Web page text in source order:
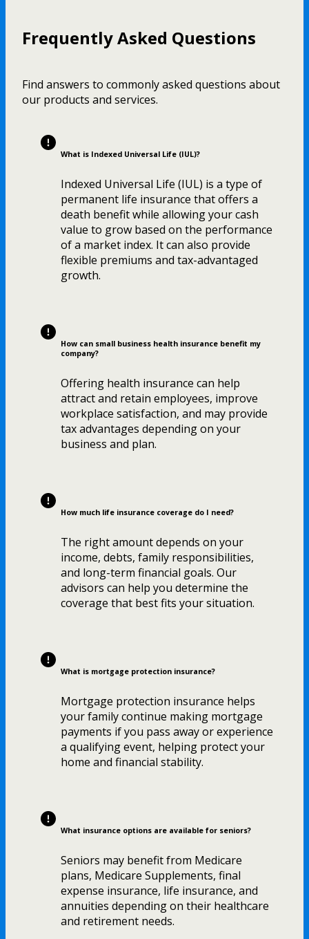
Frequently Asked Questions
Find answers to commonly asked questions about
our products and services.
What is Indexed Universal Life (IUL)?
Indexed Universal Life (IUL) is a type of
permanent life insurance that offers a
death benefit while allowing your cash
value to grow based on the performance
of a market index. It can also provide
flexible premiums and tax-advantaged
growth.
How can small business health insurance benefit my
company?
Offering health insurance can help
attract and retain employees, improve
workplace satisfaction, and may provide
tax advantages depending on your
business and plan.
How much life insurance coverage do I need?
The right amount depends on your
income, debts, family responsibilities,
and long-term financial goals. Our
advisors can help you determine the
coverage that best fits your situation.
What is mortgage protection insurance?
Mortgage protection insurance helps
your family continue making mortgage
payments if you pass away or experience
a qualifying event, helping protect your
home and financial stability.
What insurance options are available for seniors?
Seniors may benefit from Medicare
plans, Medicare Supplements, final
expense insurance, life insurance, and
annuities depending on their healthcare
and retirement needs.